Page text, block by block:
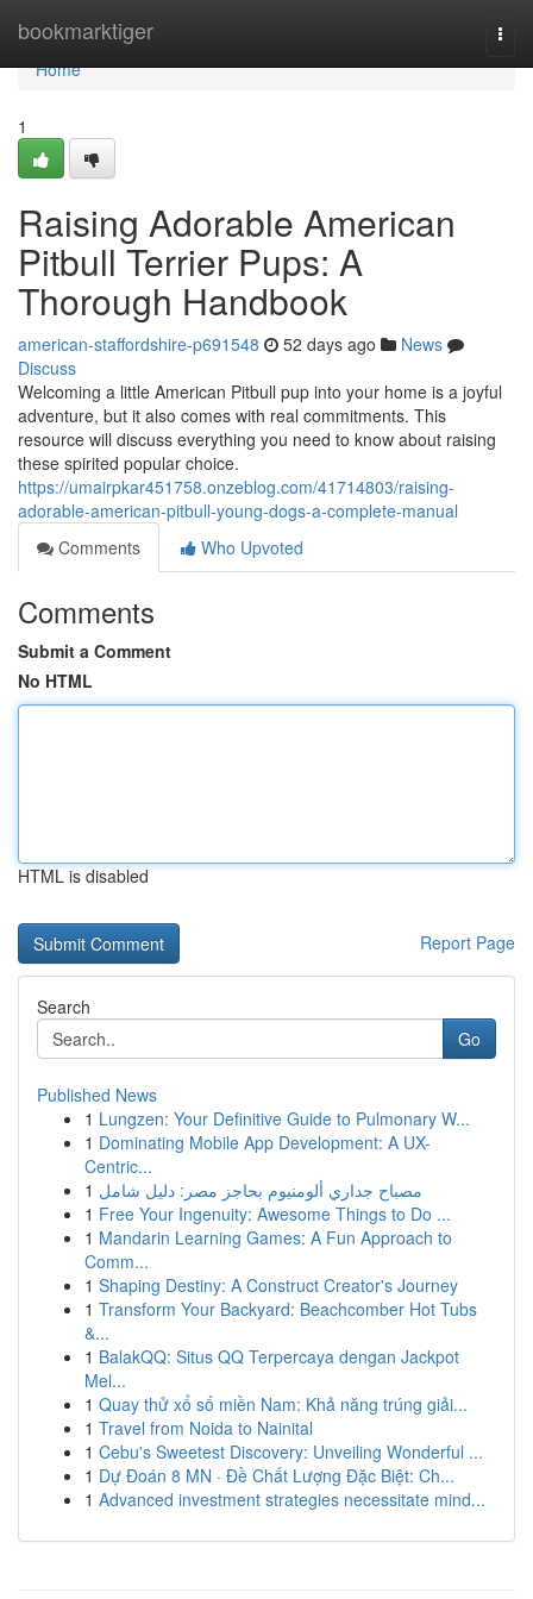
bookmarktiger
Home
Home
1
Raising Adorable American
Pitbull Terrier Pups: A
Thorough Handbook
american-staffordshire-p691548 52 days ago
News
Discuss
Welcoming a little American Pitbull pup into your home is a joyful
adventure, but it also comes with real commitments. This
resource will discuss everything you need to know about raising
these spirited popular choice.
https://umairpkar451758.onzeblog.com/41714803/raising-
adorable-american-pitbull-young-dogs-a-complete-manual
Comments
Who Upvoted
Comments
Submit a Comment
No HTML
HTML is disabled
Report Page
Search
Go
Published News
1 Lungzen: Your Definitive Guide to Pulmonary W...
1 Dominating Mobile App Development: A UX-
Centric...
1 مصباح جداري ألومنيوم بحاجز مصر: دليل شامل
1 Free Your Ingenuity: Awesome Things to Do ...
1 Mandarin Learning Games: A Fun Approach to
Comm...
1 Shaping Destiny: A Construct Creator's Journey
1 Transform Your Backyard: Beachcomber Hot Tubs
&...
1 BalakQQ: Situs QQ Terpercaya dengan Jackpot
Mel...
1 Quay thử xổ số miền Nam: Khả năng trúng giải...
1 Travel from Noida to Nainital
1 Cebu's Sweetest Discovery: Unveiling Wonderful ...
1 Dự Đoán 8 MN · Đề Chất Lượng Đặc Biệt: Ch...
1 Advanced investment strategies necessitate mind...